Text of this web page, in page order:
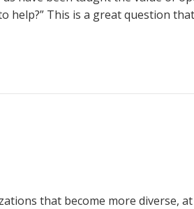
to help?” This is a great question
that become more diverse,